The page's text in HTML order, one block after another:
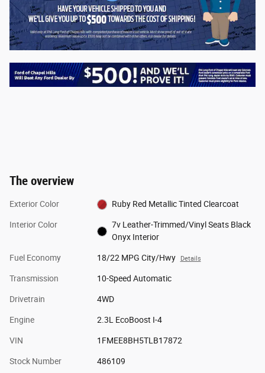
The overview
Exterior Color Ruby Red Metallic Tinted Clearcoat
Interior Color
7v Leather-Trimmed/Vinyl Seats Black
Onyx Interior
Fuel Economy 18/22 MPG City/Hwy Details
Transmission 10-Speed Automatic
Drivetrain 4WD
Engine 2.3L EcoBoost I-4
VIN 1FMEE8BH5TLB17872
Stock Number 486109